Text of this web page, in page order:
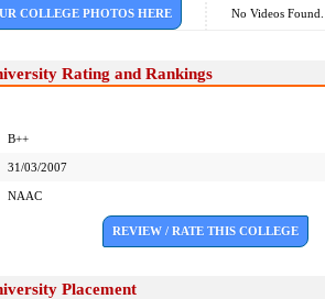
COLLEGE PHOTOS HERE No Videos Found.
Rating and Rankings
B++
31/03/2007
NAAC
REVIEW / RATE THIS COLLEGE
Placement